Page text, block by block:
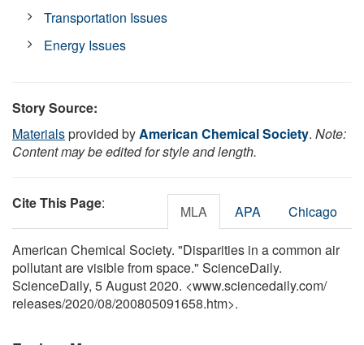
Transportation Issues
Energy Issues
Story Source:
Materialsprovided byAmerican Chemical Society. Note:
Content may be edited for style and length.
Cite This Page: MLA APA Chicago
American Chemical Society. "Disparities in a common air
pollutant are visible from space." ScienceDaily.
ScienceDaily, 5 August 2020. <www.sciencedaily.com/
releases/2020/08/200805091658.htm>.